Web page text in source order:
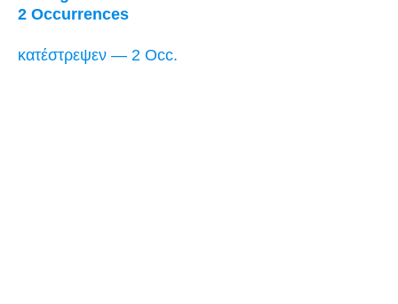
2 Occurrences
κατέστρεψεν — 2 Occ.